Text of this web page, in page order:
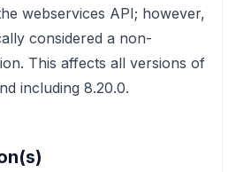
webservices API; however,
considered a non-
This affects all versions of
including 8.20.0.